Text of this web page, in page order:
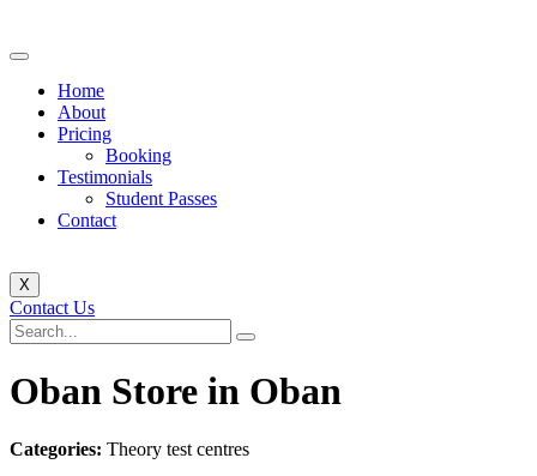
Home
About
Pricing
Booking
Testimonials
Student Passes
Contact
X
Contact Us
Oban Store in Oban
Categories: Theory test centres